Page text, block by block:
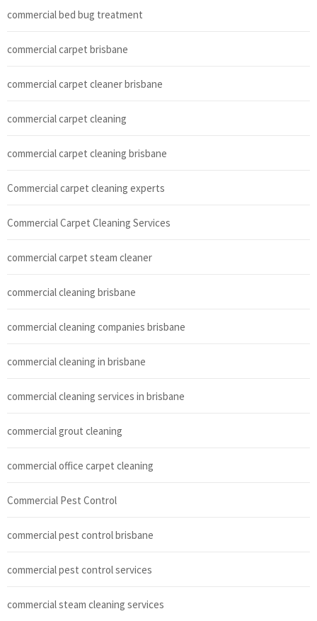
commercial bed bug treatment
commercial carpet brisbane
commercial carpet cleaner brisbane
commercial carpet cleaning
commercial carpet cleaning brisbane
Commercial carpet cleaning experts
Commercial Carpet Cleaning Services
commercial carpet steam cleaner
commercial cleaning brisbane
commercial cleaning companies brisbane
commercial cleaning in brisbane
commercial cleaning services in brisbane
commercial grout cleaning
commercial office carpet cleaning
Commercial Pest Control
commercial pest control brisbane
commercial pest control services
commercial steam cleaning services